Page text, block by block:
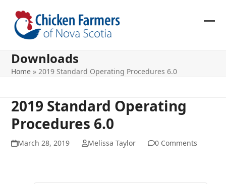
content
Downloads
Home »2019 Standard Operating Procedures 6.0
2019 Standard Operating
Procedures 6.0
March 28, 2019 Melissa Taylor 0 Comments